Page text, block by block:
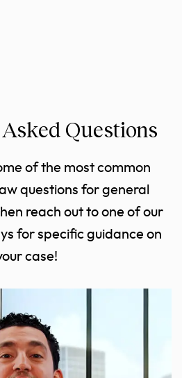
Questions
of the most common
questions for general
reach out to one of our
for specific guidance on
case!